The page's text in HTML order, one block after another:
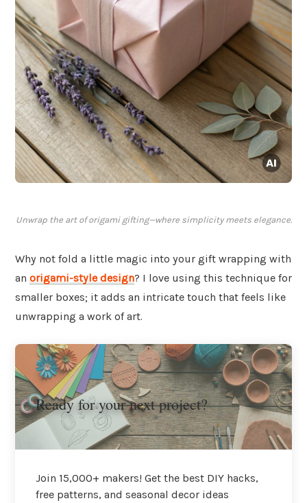
Unwrap the art of origami gifting—where simplicity meets elegance.
Why not fold a little magic into your gift wrapping with
an origami-style design? I love using this technique for
smaller boxes; it adds an intricate touch that feels like
unwrapping a work of art.
Ready for your next project?
Join 15,000+ makers! Get the best DIY hacks,
free patterns, and seasonal decor ideas